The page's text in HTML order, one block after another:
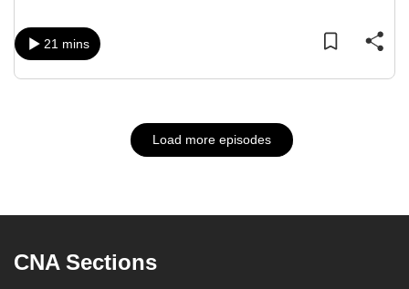
21 mins
Load more episodes
CNA Sections